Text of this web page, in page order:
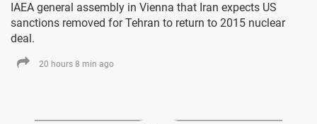
IAEA general assembly in Vienna that Iran expects US
sanctions removed for Tehran to return to 2015 nuclear
deal.
20 hours 8 min ago